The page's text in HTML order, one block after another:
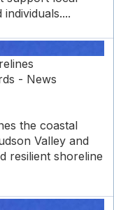
- News
the coastal
Valley and
resilient shoreline